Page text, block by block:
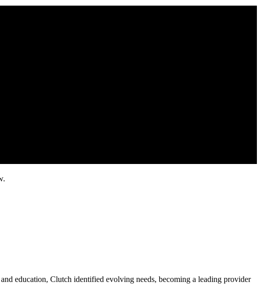
education, Clutch identified evolving needs, becoming a leading provider